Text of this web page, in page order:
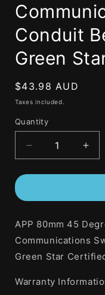
Conduit
Green
Regular
price
$43.98 AUD
Taxes included.
Quantity
Decrease
quantity
for
80mm
Degree
508mm
Radius
Sweeping
Conduit
for
APP 80mm 45
Communications
Green Star
Warranty